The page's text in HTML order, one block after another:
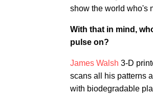
show the world who's
With that in mind,
pulse on?
James Walsh 3-D
scans all his patterns
with biodegradable